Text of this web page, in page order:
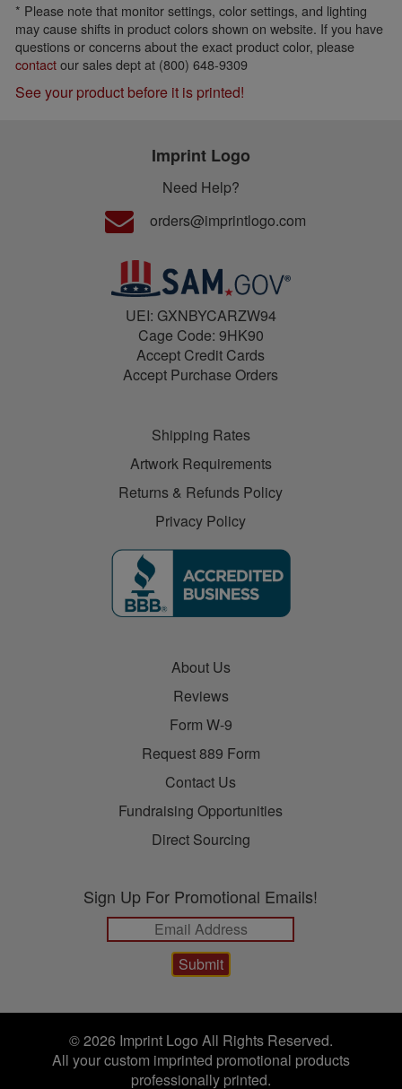
* Please note that monitor settings, color settings, and lighting
may cause shifts in product colors shown on website. If you have
questions or concerns about the exact product color, please
contactour sales dept at (800) 648-9309
See your product before it is printed!
Imprint Logo
Need Help?
orders@imprintlogo.com
UEI: GXNBYCARZW94
Cage Code: 9HK90
Accept Credit Cards
Accept Purchase Orders
Shipping Rates
Artwork Requirements
Returns & Refunds Policy
Privacy Policy
About Us
Reviews
Form W-9
Request 889 Form
Contact Us
Fundraising Opportunities
Direct Sourcing
Sign Up For Promotional Emails!
© 2026 Imprint Logo All Rights Reserved.
All your custom imprinted promotional products
professionally printed.